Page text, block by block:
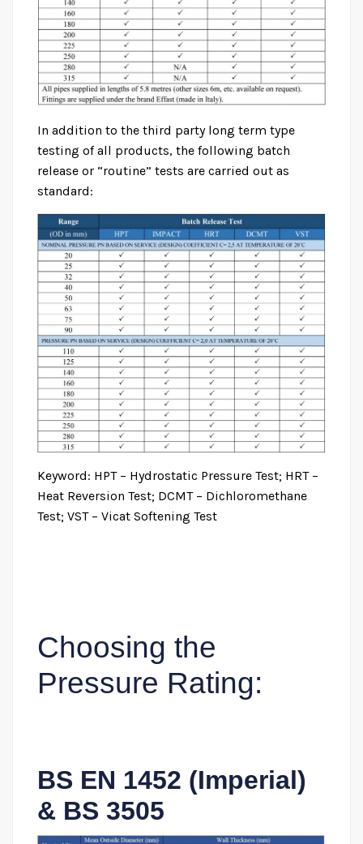
In addition to the third party long term type
testing of all products, the following batch
release or “routine” tests are carried out as
standard:
Keyword: HPT – Hydrostatic Pressure Test; HRT –
Heat Reversion Test; DCMT – Dichloromethane
Test; VST – Vicat Softening Test
Choosing the
Pressure Rating:
BS EN 1452 (Imperial)
& BS 3505